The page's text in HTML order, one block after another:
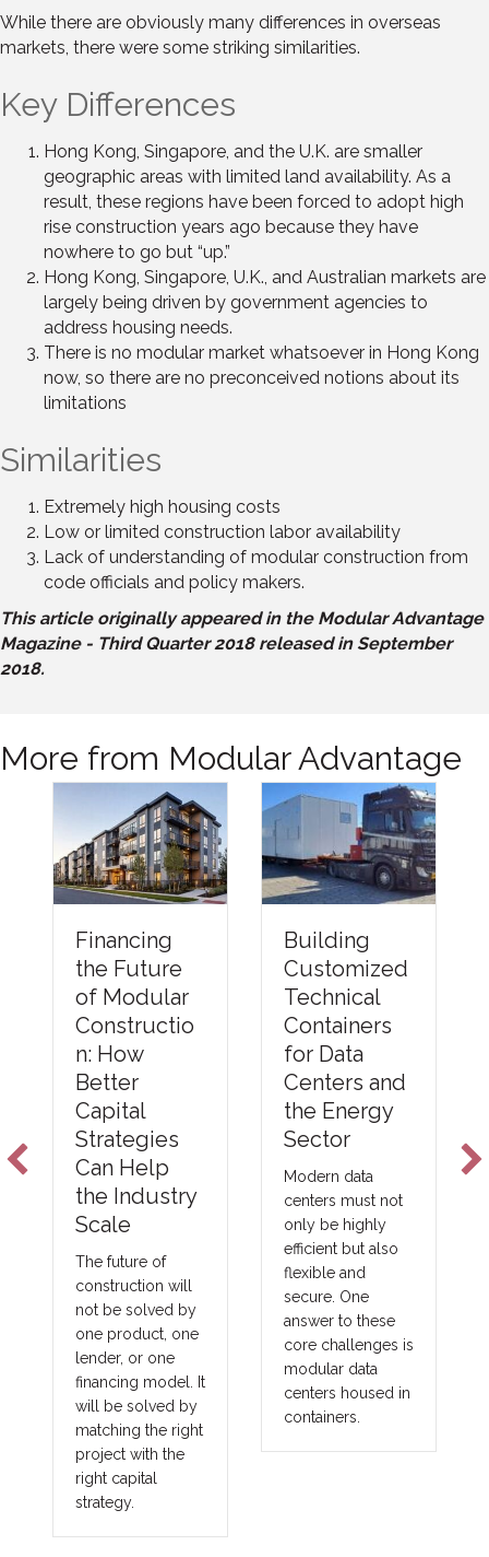
While there are obviously many differences in overseas
markets, there were some striking similarities.
Key Differences
Hong Kong, Singapore, and the U.K. are smaller
geographic areas with limited land availability. As a
result, these regions have been forced to adopt high
rise construction years ago because they have
nowhere to go but “up.”
Hong Kong, Singapore, U.K., and Australian markets are
largely being driven by government agencies to
address housing needs.
There is no modular market whatsoever in Hong Kong
now, so there are no preconceived notions about its
limitations
Similarities
Extremely high housing costs
Low or limited construction labor availability
Lack of understanding of modular construction from
code officials and policy makers.
This article originally appeared in the Modular Advantage
Magazine - Third Quarter 2018 released in September
2018.
More from Modular Advantage
Financing
the Future
of Modular
Constructio
n: How
Better
Capital
Strategies
Can Help
the Industry
Scale
The future of
construction will
not be solved by
one product, one
lender, or one
financing model. It
will be solved by
matching the right
project with the
right capital
strategy.
Building
Customized
Technical
Containers
for Data
Centers and
the Energy
Sector
Modern data
centers must not
only be highly
efficient but also
flexible and
secure. One
answer to these
core challenges is
modular data
centers housed in
containers.